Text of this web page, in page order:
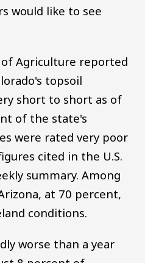
would like to see
Agriculture reported
topsoil
short to short as of
of the state's
were rated very poor
cited in the U.S.
summary. Among
at 70 percent,
conditions.
worse than a year